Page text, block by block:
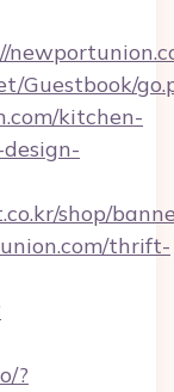
Guestbook/
kitchen-
shop/
thrift-
?